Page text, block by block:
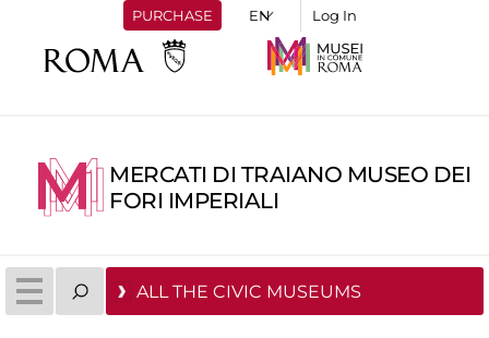
PURCHASE Log In
MERCATI DI TRAIANO MUSEO DEI
FORI IMPERIALI
ALL THE CIVIC MUSEUMS